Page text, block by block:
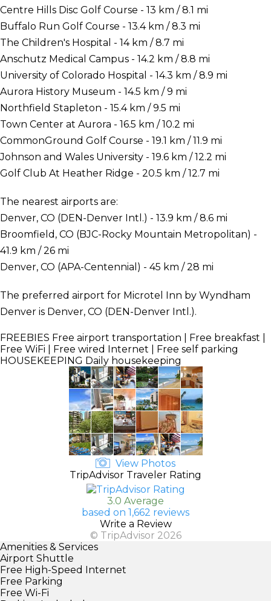
Centre Hills Disc Golf Course - 13 km / 8.1 mi
Buffalo Run Golf Course - 13.4 km / 8.3 mi
The Children's Hospital - 14 km / 8.7 mi
Anschutz Medical Campus - 14.2 km / 8.8 mi
University of Colorado Hospital - 14.3 km / 8.9 mi
Aurora History Museum - 14.5 km / 9 mi
Northfield Stapleton - 15.4 km / 9.5 mi
Town Center at Aurora - 16.5 km / 10.2 mi
CommonGround Golf Course - 19.1 km / 11.9 mi
Johnson and Wales University - 19.6 km / 12.2 mi
Golf Club At Heather Ridge - 20.5 km / 12.7 mi
The nearest airports are:
Denver, CO (DEN-Denver Intl.) - 13.9 km / 8.6 mi
Broomfield, CO (BJC-Rocky Mountain Metropolitan) -
41.9 km / 26 mi
Denver, CO (APA-Centennial) - 45 km / 28 mi
The preferred airport for Microtel Inn by Wyndham
Denver is Denver, CO (DEN-Denver Intl.).
FREEBIES Free airport transportation | Free breakfast |
Free WiFi | Free wired Internet | Free self parking
HOUSEKEEPING Daily housekeeping
View Photos
TripAdvisor Traveler Rating
3.0 Average
based on 1,662 reviews
Write a Review
© TripAdvisor 2026
Amenities & Services
Airport Shuttle
Free High-Speed Internet
Free Parking
Free Wi-Fi